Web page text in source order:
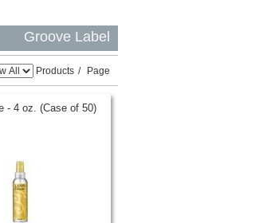
Groove Label
Products / Page
- 4 oz. (Case of 50)